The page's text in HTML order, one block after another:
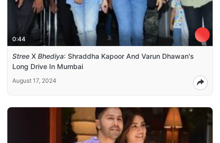
0:44
Stree X Bhediya: Shraddha Kapoor And Varun Dhawan's
Long Drive In Mumbai
August 17, 2024